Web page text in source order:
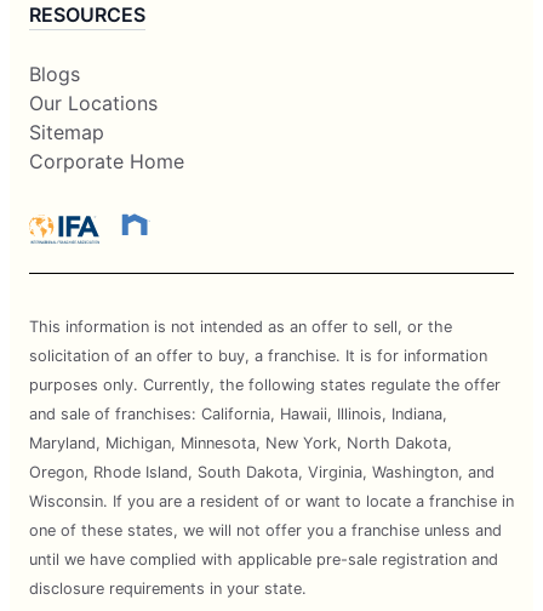
RESOURCES
Blogs
Our Locations
Sitemap
Corporate Home
This information is not intended as an offer to sell, or the
solicitation of an offer to buy, a franchise. It is for information
purposes only. Currently, the following states regulate the offer
and sale of franchises: California, Hawaii, Illinois, Indiana,
Maryland, Michigan, Minnesota, New York, North Dakota,
Oregon, Rhode Island, South Dakota, Virginia, Washington, and
Wisconsin. If you are a resident of or want to locate a franchise in
one of these states, we will not offer you a franchise unless and
until we have complied with applicable pre-sale registration and
disclosure requirements in your state.